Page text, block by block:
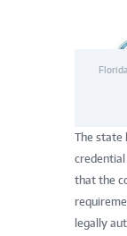
The state
that the
legally